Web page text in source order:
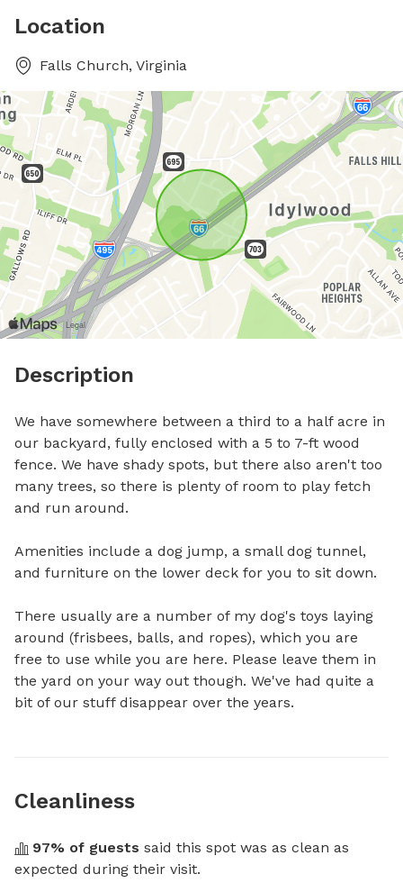
Location
Falls Church, Virginia
Description
We have somewhere between a third to a half acre in
our backyard, fully enclosed with a 5 to 7-ft wood
fence. We have shady spots, but there also aren't too
many trees, so there is plenty of room to play fetch
and run around.
Amenities include a dog jump, a small dog tunnel,
and furniture on the lower deck for you to sit down.
There usually are a number of my dog's toys laying
around (frisbees, balls, and ropes), which you are
free to use while you are here. Please leave them in
the yard on your way out though. We've had quite a
bit of our stuff disappear over the years.
Cleanliness
97% of guests said this spot was as clean as
expected during their visit.